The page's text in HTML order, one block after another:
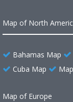
Map of North
Bahamas Map
Cuba Map
Map of Europe